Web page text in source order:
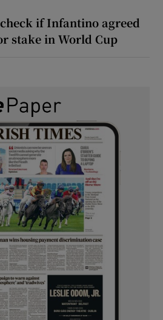
if Infantino agreed
stake in World Cup